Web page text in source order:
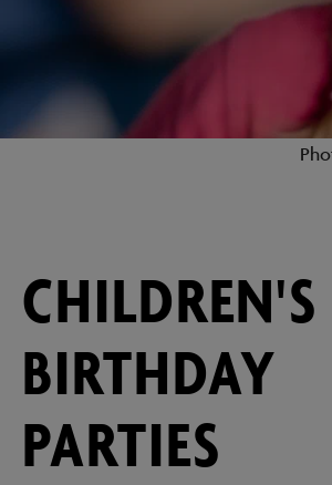
CHILDREN'S
BIRTHDAY
PARTIES